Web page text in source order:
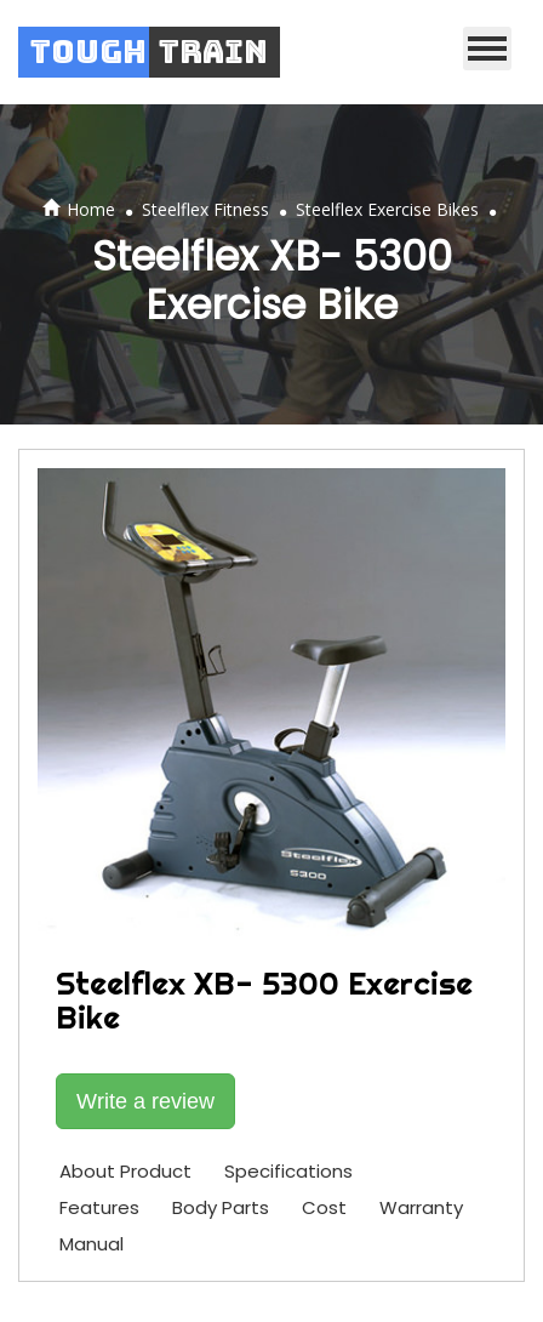
Tough Train
Home . Steelflex Fitness . Steelflex Exercise Bikes .
Steelflex XB- 5300
Exercise Bike
Steelflex XB- 5300 Exercise
Bike
Write a review
About Product
Specifications
Features
Body Parts Cost
Warranty
Manual